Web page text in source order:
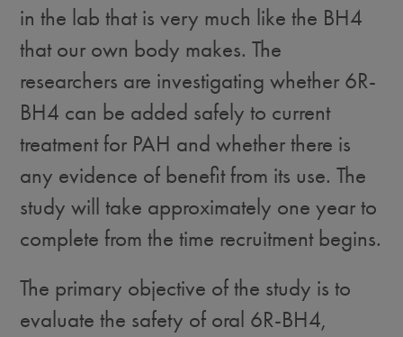
in the lab that is very much like the BH4
that our own body makes. The
researchers are investigating whether 6R-
BH4 can be added safely to current
treatment for PAH and whether there is
any evidence of benefit from its use. The
study will take approximately one year to
complete from the time recruitment begins.
The primary objective of the study is to
evaluate the safety of oral 6R-BH4,